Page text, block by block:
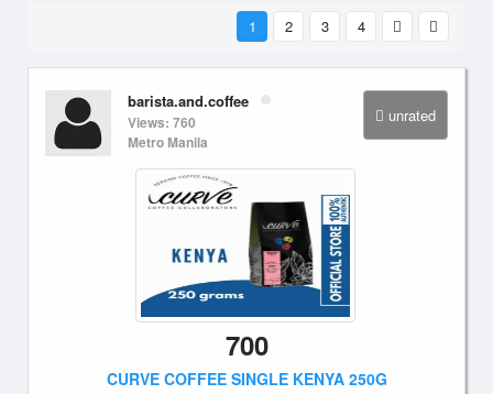
1 2 3 4
unrated
barista.and.coffee
Views: 760
Metro Manila
700
CURVE COFFEE SINGLE KENYA 250G